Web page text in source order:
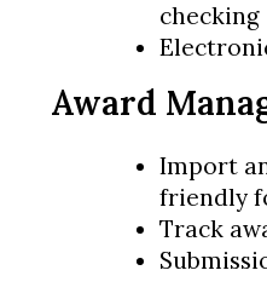
checking
Award
Import
friendly
Track